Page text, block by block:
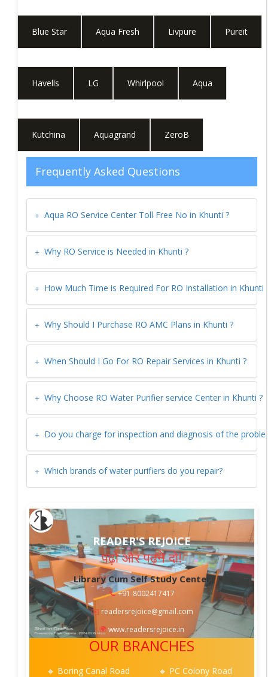
Blue Star Aqua Fresh Livpure Pureit
Havells LG Whirlpool Aqua
Kutchina Aquagrand ZeroB
Frequently Asked Questions
Aqua RO Service Center Toll Free No in Khunti ?
Why RO Service is Needed in Khunti ?
How Much Time is Required For RO Installation in Khunti
Why Should I Purchase RO AMC Plans in Khunti ?
When Should I Go For RO Repair Services in Khunti ?
Why Choose RO Water Purifier service Center in Khunti ?
Do you charge for inspection and diagnosis of the
Which brands of water purifiers do you repair?
READER'S REJOICE
पढ़ो और पढ़ने दो!
Library Cum Self Study Center
📞+91-8002417417
✉️ readersrejoice@gmail.com
🌍www.readersrejoice.in
OUR BRANCHES
🔸 Boring Canal Road
🔸 PC Colony Road